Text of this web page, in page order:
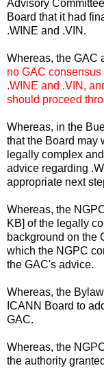
Advisory
Board that it had
.WINE and .VIN.
Whereas, the GAC
no GAC
.WINE and .VIN,
should proceed
Whereas, in the
that the Board may
legally complex
advice regarding
appropriate next
Whereas, the
KB] of the legally
background on the
which the NGPC
the GAC's advice.
Whereas, the
ICANN Board to
GAC.
Whereas, the
the authority